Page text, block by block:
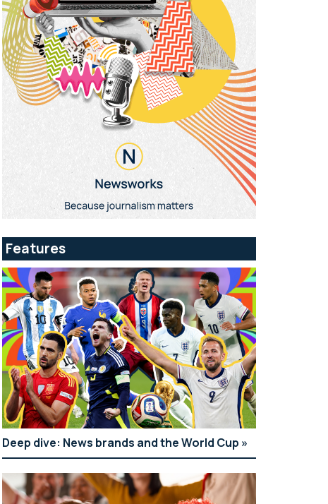
Features
Deep dive: News brands and the World Cup